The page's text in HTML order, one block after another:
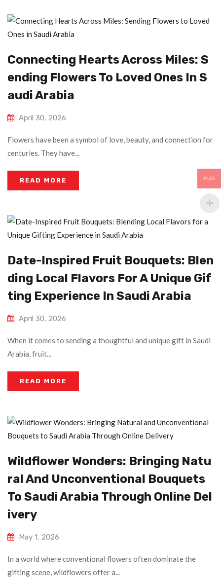
Connecting Hearts Across Miles: S
Ending Flowers To Loved Ones In S
Audi Arabia
April 30, 2026
Flowers have been a symbol of love, beauty, and connection for
centuries. They have...
READ MORE
Date-Inspired Fruit Bouquets: Blen
Ding Local Flavors For A Unique Gif
Ting Experience In Saudi Arabia
April 30, 2026
When it comes to sending a thoughtful and unique gift in Saudi
Arabia, fruit...
READ MORE
Wildflower Wonders: Bringing Natu
Ral And Unconventional Bouquets
To Saudi Arabia Through Online Del
Ivery
May 1, 2026
In a world where conventional flowers often dominate the
gifting scene, wildflowers offer a...
AUD